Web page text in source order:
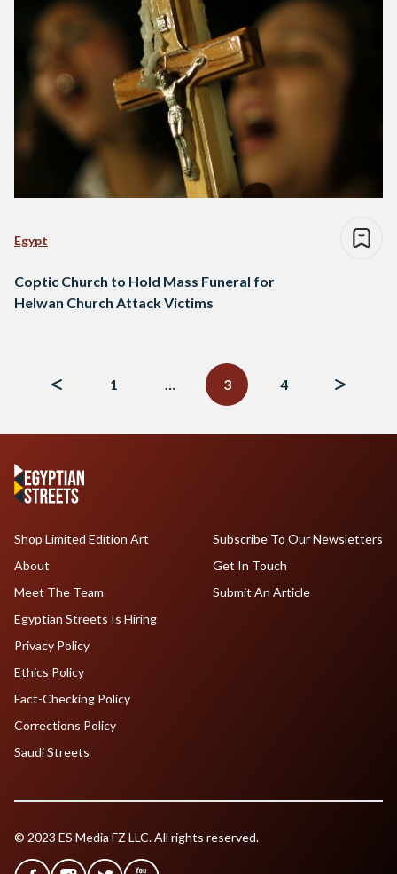
Egypt
Coptic Church to Hold Mass Funeral for
Helwan Church Attack Victims
1
… 3 4
Shop Limited Edition Art
About
Meet The Team
Egyptian Streets Is Hiring
Subscribe To Our Newsletters
Get In Touch
Submit An Article
Privacy Policy
Ethics Policy
Fact-Checking Policy
Corrections Policy
Saudi Streets
© 2023 ES Media FZ LLC. All rights reserved.